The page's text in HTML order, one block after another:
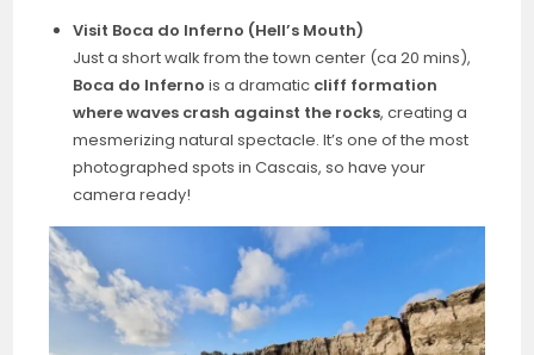
Visit Boca do Inferno (Hell’s Mouth)
Just a short walk from the town center (ca 20 mins),
Boca do Inferno is a dramatic cliff formation
where waves crash against the rocks, creating a
mesmerizing natural spectacle. It’s one of the most
photographed spots in Cascais, so have your
camera ready!